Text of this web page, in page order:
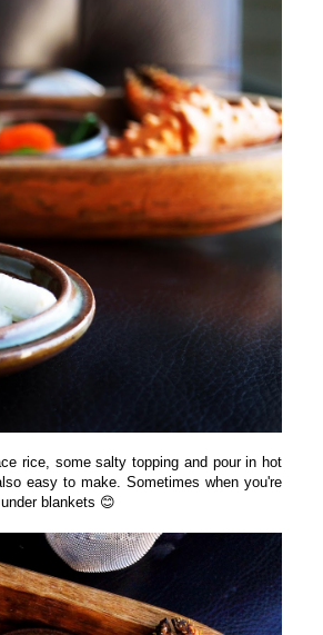
rice, some salty topping and pour in hot
easy to make. Sometimes when you're
blankets 😊